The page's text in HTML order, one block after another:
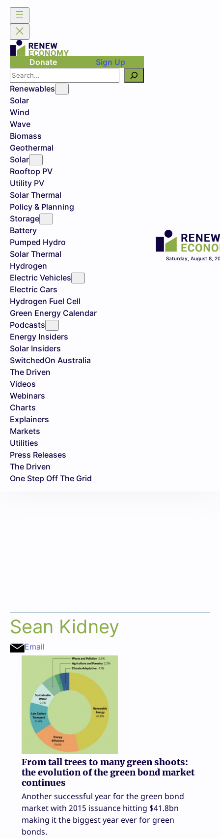
Donate
Sign Up
Search
Renewables
Solar
Wind
Wave
Biomass
Geothermal
Solar
Rooftop PV
Utility PV
Solar Thermal
Policy & Planning
Storage
Battery
Pumped Hydro
Solar Thermal
Hydrogen
Electric Vehicles
Electric Cars
Hydrogen Fuel Cell
Green Energy Calendar
Podcasts
Energy Insiders
Solar Insiders
SwitchedOn Australia
The Driven
Videos
Webinars
Charts
Explainers
Markets
Utilities
Press Releases
The Driven
One Step Off The Grid
Saturday, August 8,
Sean Kidney
Email
From tall trees to many green shoots:
the evolution of the green bond market
continues
Another successful year for the green bond
market with 2015 issuance hitting $41.8bn
making it the biggest year ever for green
bonds.